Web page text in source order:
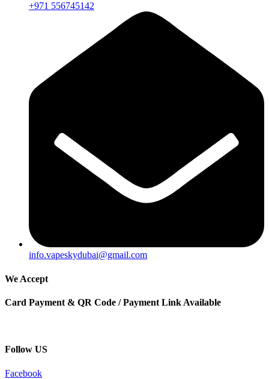
+971 556745142
info.vapeskydubai@gmail.com
We Accept
Card Payment & QR Code / Payment Link Available
Follow US
Facebook